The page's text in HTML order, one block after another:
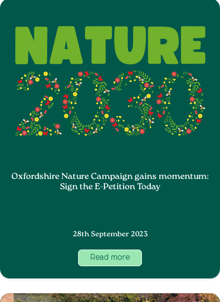
Oxfordshire Nature Campaign gains momentum:
Sign the E-Petition Today
28th September 2023
Read more